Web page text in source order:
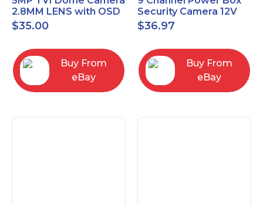
2.8MM LENS with OSD
MENU HT-D28AFE28
$35.00
Buy From
eBay
Security Camera 12V
DC 10A Amp CCTV DVR
Power Supply Switch
$36.97
Buy From
eBay